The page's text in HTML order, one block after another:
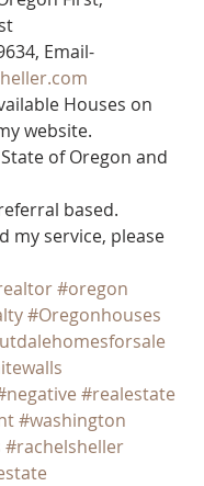
Email-
Houses on
website.
of Oregon and
based.
my service, please
#oregon
#Oregonhouses
#realestate
#washington
#rachelsheller